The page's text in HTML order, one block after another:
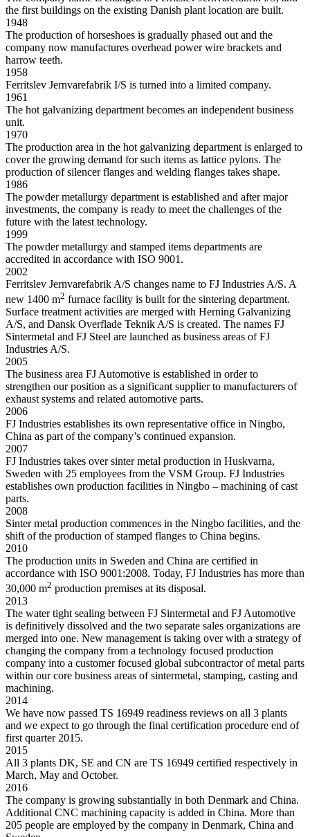
the first buildings on the existing Danish plant location are built.
1948
The production of horseshoes is gradually phased out and the
company now manufactures overhead power wire brackets and
harrow teeth.
1958
Ferritslev Jernvarefabrik I/S is turned into a limited company.
1961
The hot galvanizing department becomes an independent business
unit.
1970
The production area in the hot galvanizing department is enlarged to
cover the growing demand for such items as lattice pylons. The
production of silencer flanges and welding flanges takes shape.
1986
The powder metallurgy department is established and after major
investments, the company is ready to meet the challenges of the
future with the latest technology.
1999
The powder metallurgy and stamped items departments are
accredited in accordance with ISO 9001.
2002
Ferritslev Jernvarefabrik A/S changes name to FJ Industries A/S. A
new 1400 m2 furnace facility is built for the sintering department.
Surface treatment activities are merged with Herning Galvanizing
A/S, and Dansk Overflade Teknik A/S is created. The names FJ
Sintermetal and FJ Steel are launched as business areas of FJ
Industries A/S.
2005
The business area FJ Automotive is established in order to
strengthen our position as a significant supplier to manufacturers of
exhaust systems and related automotive parts.
2006
FJ Industries establishes its own representative office in Ningbo,
China as part of the company’s continued expansion.
2007
FJ Industries takes over sinter metal production in Huskvarna,
Sweden with 25 employees from the VSM Group. FJ Industries
establishes own production facilities in Ningbo – machining of cast
parts.
2008
Sinter metal production commences in the Ningbo facilities, and the
shift of the production of stamped flanges to China begins.
2010
The production units in Sweden and China are certified in
accordance with ISO 9001:2008. Today, FJ Industries has more than
30,000 m2 production premises at its disposal.
2013
The water tight sealing between FJ Sintermetal and FJ Automotive
is definitively dissolved and the two separate sales organizations are
merged into one. New management is taking over with a strategy of
changing the company from a technology focused production
company into a customer focused global subcontractor of metal parts
within our core business areas of sintermetal, stamping, casting and
machining.
2014
We have now passed TS 16949 readiness reviews on all 3 plants
and we expect to go through the final certification procedure end of
first quarter 2015.
2015
All 3 plants DK, SE and CN are TS 16949 certified respectively in
March, May and October.
2016
The company is growing substantially in both Denmark and China.
Additional CNC machining capacity is added in China. More than
205 people are employed by the company in Denmark, China and